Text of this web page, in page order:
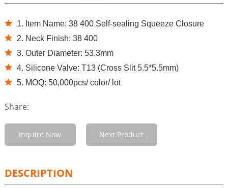
1. Item Name: 38 400 Self-sealing Squeeze Closure
2. Neck Finish: 38 400
3. Outer Diameter: 53.3mm
4. Silicone Valve: T13 (Cross Slit 5.5*5.5mm)
5. MOQ: 50,000pcs/ color/ lot
Share:
Inquire Now Next Product
DESCRIPTION